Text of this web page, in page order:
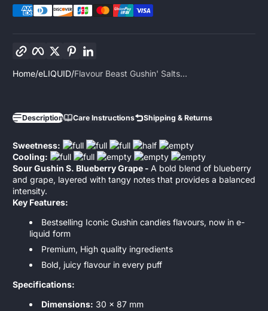
Facebook
TwitterPinterest
Home eLIQUID Flavour Beast Gushin' Salts...
Description Care Instructions Shipping & Returns
Sweetness:
Cooling:
Sour Gushin S. Blueberry Grape - A bold blend of blueberry
and grape, layered with tangy notes that provides a balanced
intensity.
Key Features:
Bestselling Iconic Gushin candies flavours, now in e-
liquid form
Premium, High quality ingredients
Bold, juicy flavour in every puff
Specifications:
Dimensions: 30 x 87 mm